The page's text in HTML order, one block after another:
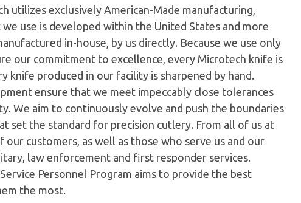
utilizes exclusively American-Made manufacturing,
use is developed within the United States and more
in-house, by us directly. Because we use only
our commitment to excellence, every Microtech knife is
knife produced in our facility is sharpened by hand.
ensure that we meet impeccably close tolerances
We aim to continuously evolve and push the boundaries
set the standard for precision cutlery. From all of us at
customers, as well as those who serve us and our
law enforcement and first responder services.
Personnel Program aims to provide the best
the most.